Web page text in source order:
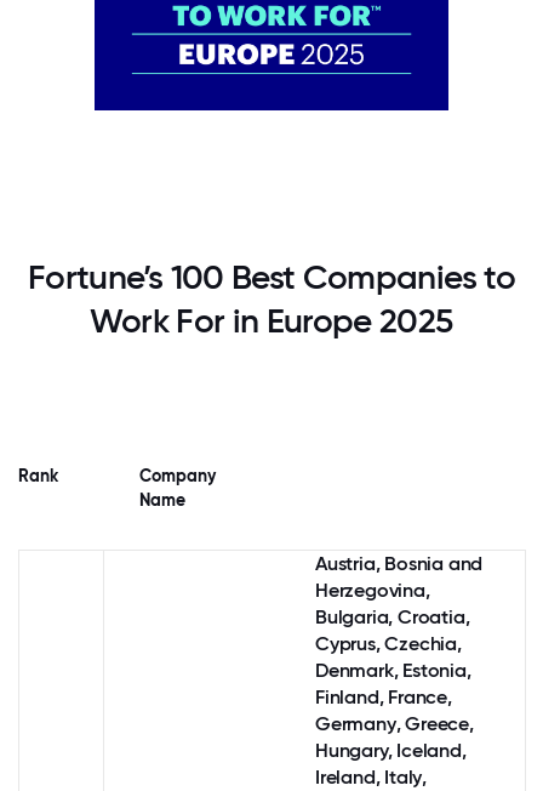
Fortune’s 100 Best Companies to
Work For in Europe 2025
Rank
Company
Name
Austria, Bosnia and
Herzegovina,
Bulgaria, Croatia,
Cyprus, Czechia,
Denmark, Estonia,
Finland, France,
Germany,Greece,
Hungary, Iceland,
Ireland, Italy,